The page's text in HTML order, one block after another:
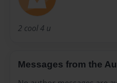
2 cool 4 u
Messages from the